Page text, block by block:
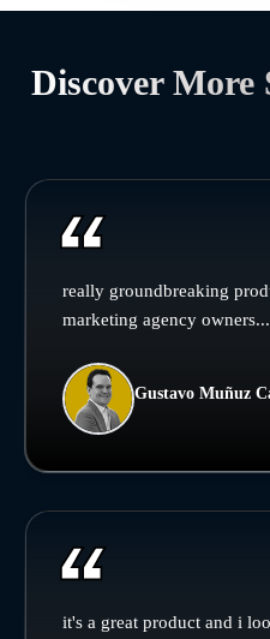
Discover More
really groundbreaking
marketing agency owners...
Gustavo Muñuz
it's a great product and i